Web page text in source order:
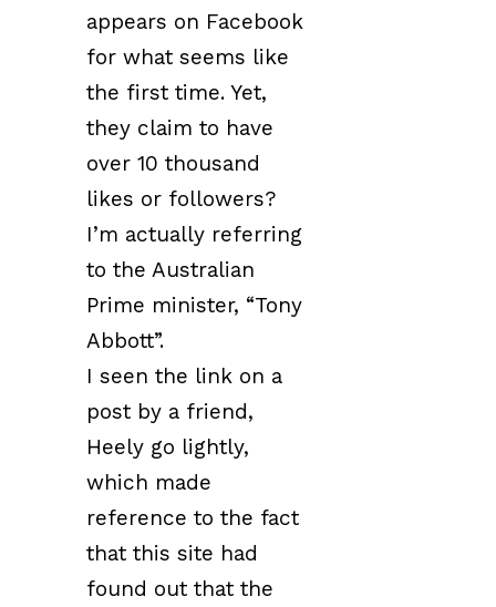
appears on Facebook
for what seems like
the first time. Yet,
they claim to have
over 10 thousand
likes or followers?
I’m actually referring
to the Australian
Prime minister, “Tony
Abbott”.
I seen the link on a
post by a friend,
Heely go lightly,
which made
reference to the fact
that this site had
found out that the